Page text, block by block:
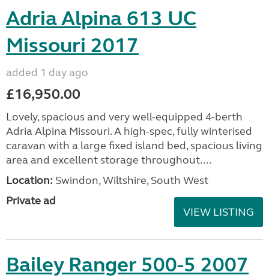
Adria Alpina 613 UC
Missouri 2017
added 1 day ago
£16,950.00
Lovely, spacious and very well-equipped 4-berth
Adria Alpina Missouri. A high-spec, fully winterised
caravan with a large fixed island bed, spacious living
area and excellent storage throughout....
Location: Swindon, Wiltshire, South West
Private ad
VIEW LISTING
Bailey Ranger 500-5 2007